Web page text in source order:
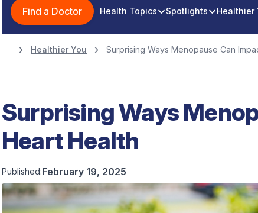
Find a Doctor Health Topics Spotlights Healthier
Healthier You Surprising Ways Menopause Can
Surprising Ways
Heart Health
Published:February 19, 2025